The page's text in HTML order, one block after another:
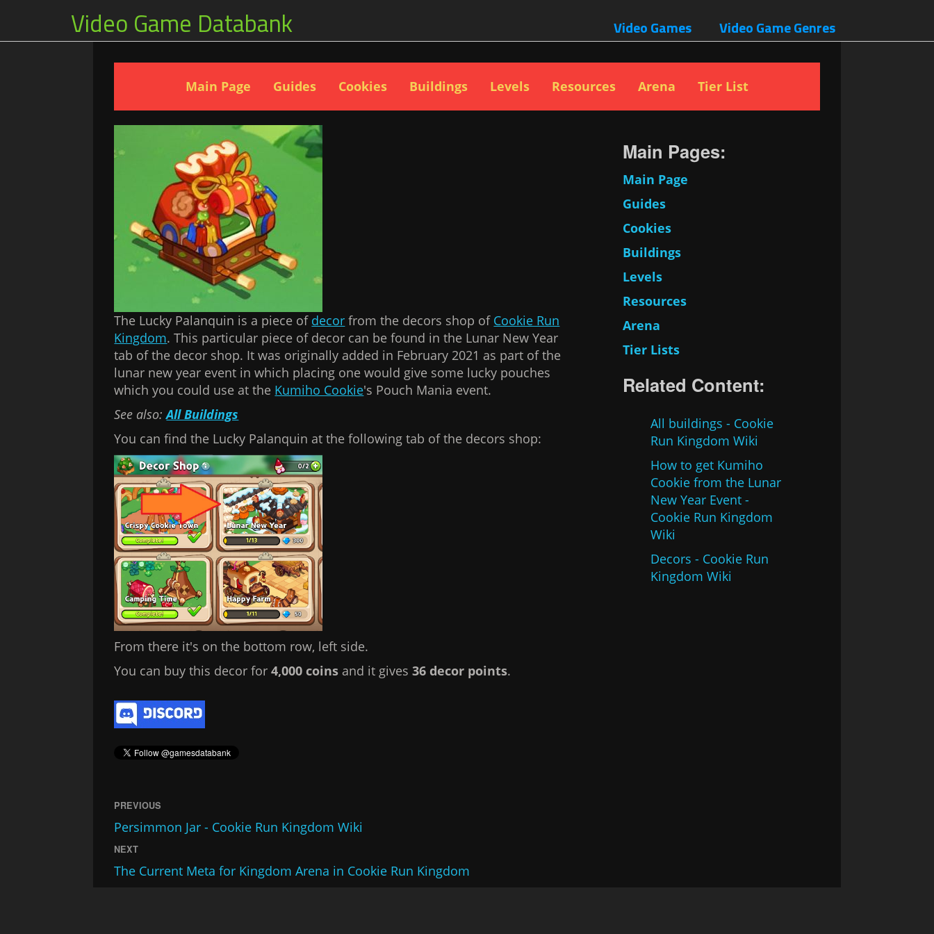
Video Game Databank Video Games Video Game Genres
Main Page Guides Cookies Buildings Levels Resources Arena Tier List
The Lucky Palanquin is a piece of decor from the decors shop of Cookie Run
Kingdom. This particular piece of decor can be found in the Lunar New Year
tab of the decor shop. It was originally added in February 2021 as part of the
lunar new year event in which placing one would give some lucky pouches
which you could use at the Kumiho Cookie's Pouch Mania event.
See also:All Buildings
You can find the Lucky Palanquin at the following tab of the decors shop:
From there it's on the bottom row, left side.
You can buy this decor for4,000 coins and it gives36 decor points.
Main Pages:
Main Page
Guides
Cookies
Buildings
Levels
Resources
Arena
Tier Lists
Related Content:
All buildings - Cookie
Run Kingdom Wiki
How to get Kumiho
Cookie from the Lunar
New Year Event -
Cookie Run Kingdom
Wiki
Decors - Cookie Run
Kingdom Wiki
PREVIOUS
Persimmon Jar - Cookie Run Kingdom Wiki
NEXT
The Current Meta for Kingdom Arena in Cookie Run Kingdom